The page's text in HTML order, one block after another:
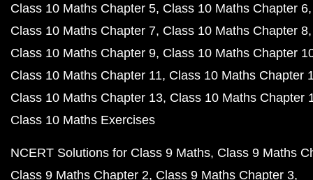
Class 10 Maths Chapter 5 Class 10 Maths Chapter 6
Class 10 Maths Chapter 7 Class 10 Maths Chapter 8
Class 10 Maths Chapter 9 Class 10 Maths Chapter
Class 10 Maths Chapter 11 Class 10 Maths Chapter
Class 10 Maths Chapter 13 Class 10 Maths Chapter
Class 10 Maths Exercises
NCERT Solutions for Class 9 Maths Class 9 Maths
Class 9 Maths Chapter 2 Class 9 Maths Chapter 3